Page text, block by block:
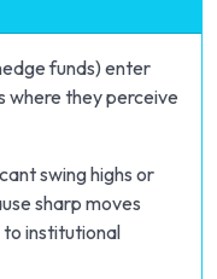
funds) enter
where they perceive
swing highs or
sharp moves
to institutional